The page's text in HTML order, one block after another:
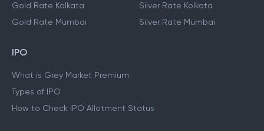
Gold Rate Kolkata
Gold Rate Mumbai
Silver Rate Kolkata
Silver Rate Mumbai
IPO
What is Grey Market Premium
Types of IPO
How to Check IPO Allotment Status